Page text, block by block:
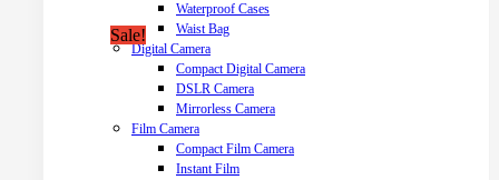
Waterproof Cases
Waist Bag
Digital Camera
Compact Digital Camera
DSLR Camera
Mirrorless Camera
Film Camera
Compact Film Camera
Instant Film
Sale!